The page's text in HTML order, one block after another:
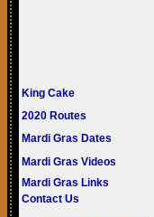
King Cake
2020 Routes
Mardi Gras Dates
Mardi Gras Videos
Mardi Gras Links
Contact Us